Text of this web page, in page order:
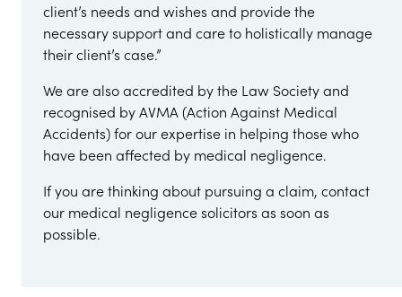
client’s needs and wishes and provide the
necessary support and care to holistically manage
their client’s case.”
We are also accredited by the Law Society and
recognised by AVMA (Action Against Medical
Accidents) for our expertise in helping those who
have been affected by medical negligence.
If you are thinking about pursuing a claim, contact
our medical negligence solicitors as soon as
possible.